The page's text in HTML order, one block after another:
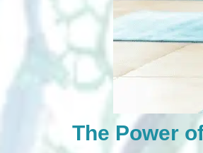
The Power